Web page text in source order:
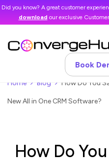
Did you know? A great customer
download our exclusive
Book
Home Blog How Do You
New All in One CRM Software?
How Do